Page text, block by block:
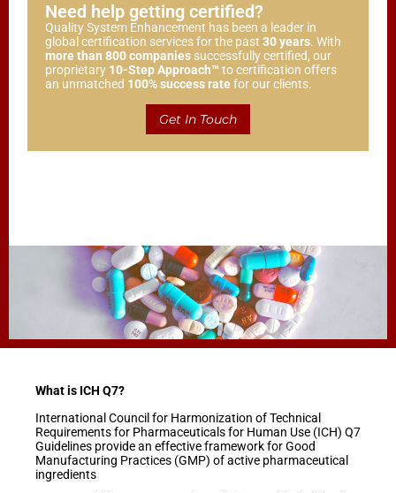
Need help getting certified?
Quality System Enhancement has been a leader in
global certification services for the past 30 years. With
more than 800 companiessuccessfully certified, our
proprietary 10-Step Approach™ to certification offers
an unmatched 100% success ratefor our clients.
Get In Touch
What is ICH Q7?
International Council for Harmonization of Technical
Requirements for Pharmaceuticals for Human Use (ICH) Q7
Guidelines provide an effective framework for Good
Manufacturing Practices (GMP) of active pharmaceutical
ingredients